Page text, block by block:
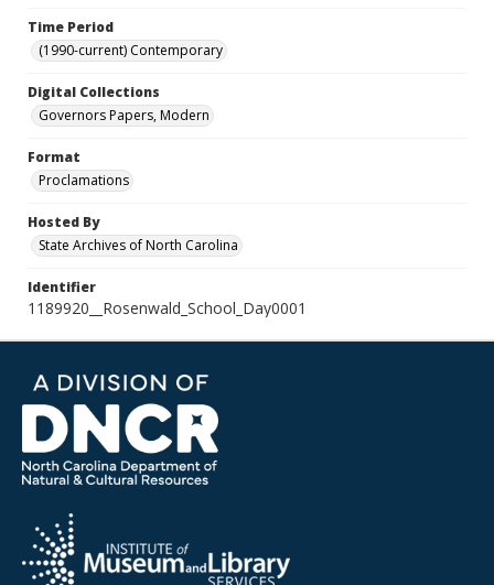
Time Period
(1990-current) Contemporary
Digital Collections
Governors Papers, Modern
Format
Proclamations
Hosted By
State Archives of North Carolina
Identifier
1189920__Rosenwald_School_Day0001